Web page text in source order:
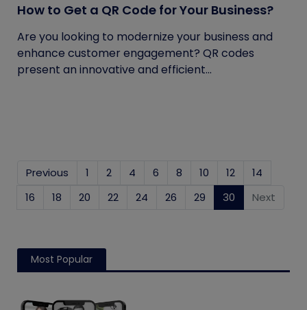
How to Get a QR Code for Your Business?
Are you looking to modernize your business and
enhance customer engagement? QR codes
present an innovative and efficient...
Previous 1 2 4 6 8 10 12
14
16
18 20 22 24 26 29 30 (current)
Next
Most Popular